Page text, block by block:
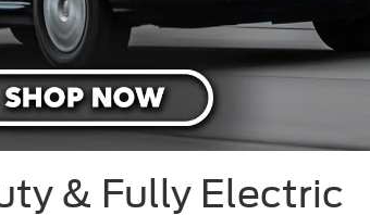
& Fully Electric